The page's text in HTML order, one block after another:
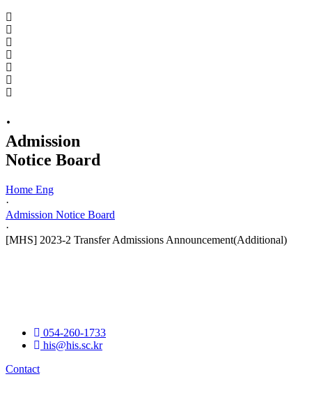
·
Admission
Notice Board
Home Eng
·
Admission Notice Board
·
[MHS] 2023-2 Transfer Admissions Announcement(Additional)
054-260-1733
his@his.sc.kr
Contact